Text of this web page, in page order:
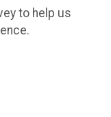
to help us